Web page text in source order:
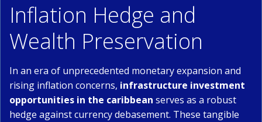
Inflation Hedge and
Wealth Preservation
In an era of unprecedented monetary expansion and
rising inflation concerns, infrastructure investment
opportunities in the caribbean serves as a robust
hedge against currency debasement. These tangible